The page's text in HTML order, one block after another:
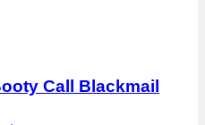
Call Blackmail